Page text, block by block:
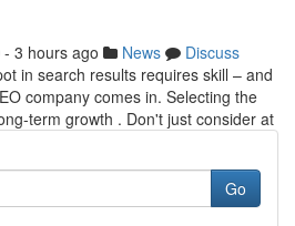
- 3 hours ago News
Discuss
in search results requires skill – and
company comes in. Selecting the
term growth . Don't just consider at
Go